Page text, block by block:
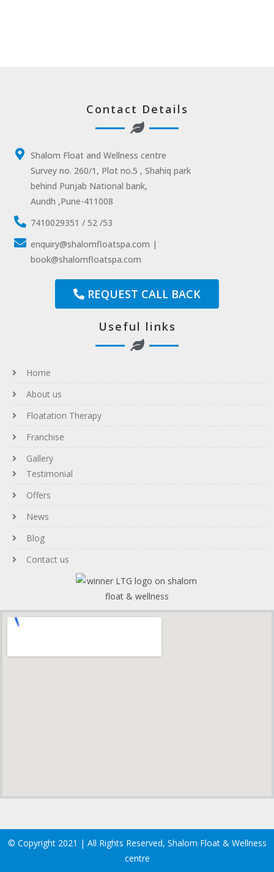
Contact Details
Shalom Float and Wellness centre
Survey no. 260/1, Plot no.5 , Shahiq park
behind Punjab National bank,
Aundh ,Pune-411008
7410029351 / 52 /53
enquiry@shalomfloatspa.com |
book@shalomfloatspa.com
REQUEST CALL BACK
Useful links
Home
About us
Floatation Therapy
Franchise
Gallery
Testimonial
Offers
News
Blog
Contact us
© Copyright 2021 | All Rights Reserved, Shalom Float & Wellness
centre